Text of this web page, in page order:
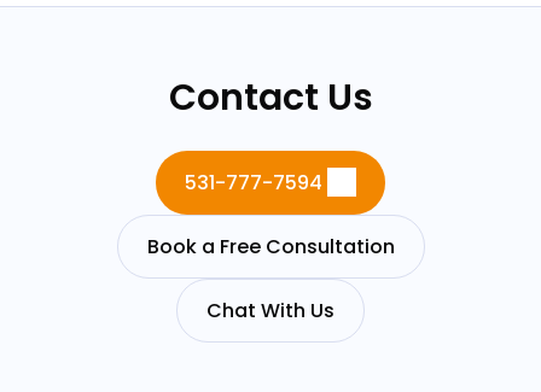
Contact Us
531-777-7594
Book a Free Consultation
Chat With Us